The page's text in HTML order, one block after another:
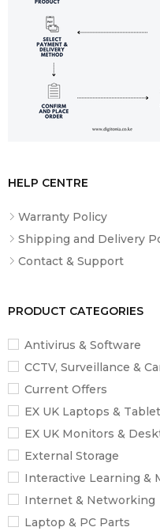
HELP CENTRE
Warranty Policy
Shipping and Delivery
Contact & Support
PRODUCT CATEGORIES
Antivirus & Software
CCTV, Surveillance &
Current Offers
EX UK Laptops &
EX UK Monitors &
External Storage
Interactive Learning &
Internet & Networking
Laptop & PC Parts